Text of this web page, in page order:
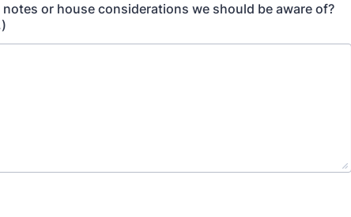
or house considerations we should be aware of?